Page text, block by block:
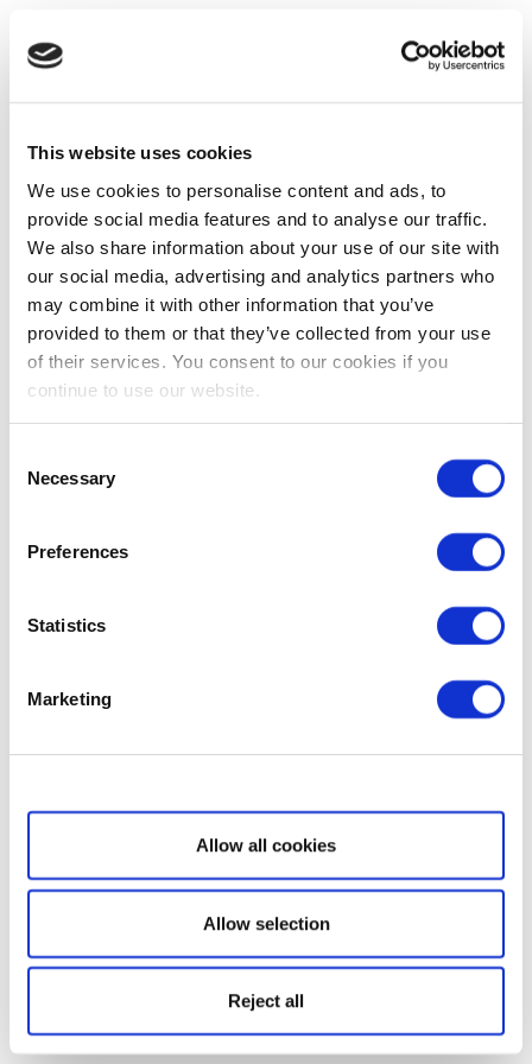
This website uses cookies
We use cookies to personalise content and ads, to
provide social media features and to analyse our traffic.
We also share information about your use of our site with
our social media, advertising and analytics partners who
may combine it with other information that you’ve
provided to them or that they’ve collected from your use
of their services. You consent to our cookies if you
continue to use our website.
Selection
Necessary
Preferences
Statistics
Marketing
Show details
Allow all cookies
Allow selection
Reject all